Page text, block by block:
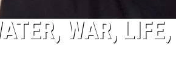
WAR, LIFE,